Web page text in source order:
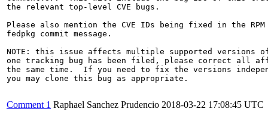
the relevant top-level CVE bugs.
Please also mention the CVE IDs being fixed in the RPM
fedpkg commit message.
NOTE: this issue affects multiple supported versions
one tracking bug has been filed, please correct all
the same time.  If you need to fix the versions
you may clone this bug as appropriate.
Comment 1 Raphael Sanchez Prudencio 2018-03-22 17:08:45 UTC